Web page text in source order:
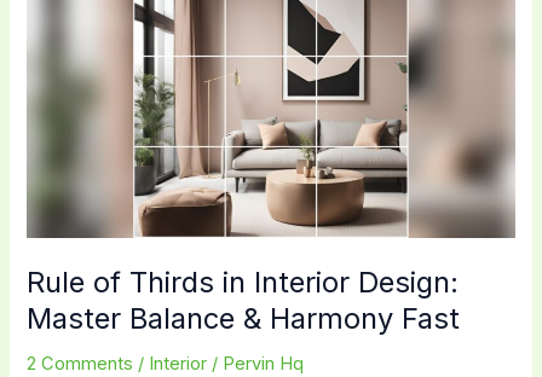
Rule of Thirds in Interior Design:
Master Balance & Harmony Fast
2 Comments / Interior / Pervin Hq